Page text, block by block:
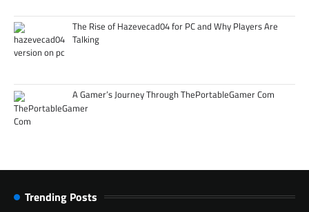
The Rise of Hazevecad04 for PC and Why Players Are
Talking
A Gamer’s Journey Through ThePortableGamer Com
Trending Posts